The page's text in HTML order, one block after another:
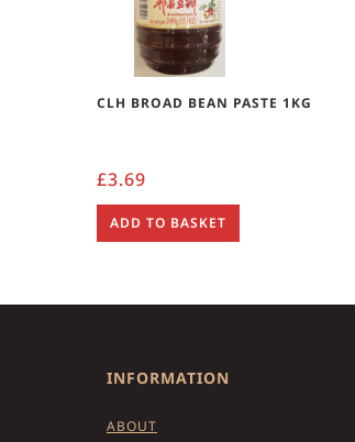
CLH BROAD BEAN PASTE 1KG
£3.69
ADD TO BASKET
INFORMATION
ABOUT